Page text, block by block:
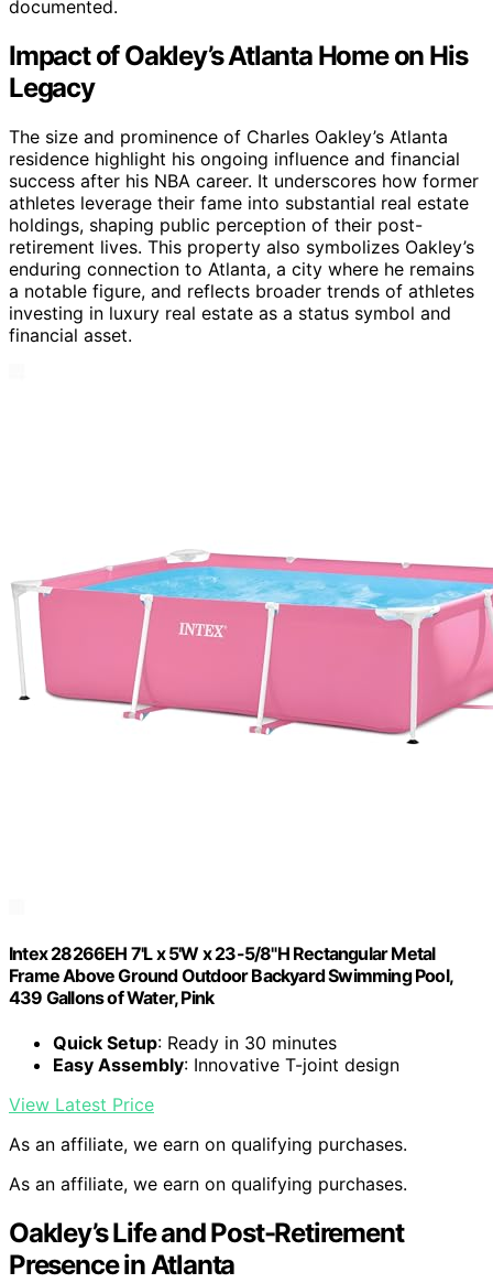
documented.
Impact of Oakley’s Atlanta Home on His
Legacy
The size and prominence of Charles Oakley’s Atlanta
residence highlight his ongoing influence and financial
success after his NBA career. It underscores how former
athletes leverage their fame into substantial real estate
holdings, shaping public perception of their post-
retirement lives. This property also symbolizes Oakley’s
enduring connection to Atlanta, a city where he remains
a notable figure, and reflects broader trends of athletes
investing in luxury real estate as a status symbol and
financial asset.
Intex 28266EH 7'L x 5'W x 23-5/8"H Rectangular Metal
Frame Above Ground Outdoor Backyard Swimming Pool,
439 Gallons of Water, Pink
Quick Setup: Ready in 30 minutes
Easy Assembly: Innovative T-joint design
View Latest Price
As an affiliate, we earn on qualifying purchases.
As an affiliate, we earn on qualifying purchases.
Oakley’s Life and Post-Retirement
Presence in Atlanta